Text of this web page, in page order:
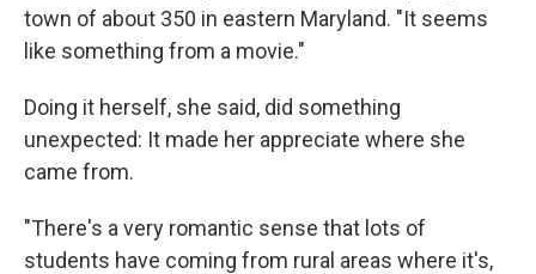
town of about 350 in eastern Maryland. "It seems
like something from a movie."
Doing it herself, she said, did something
unexpected: It made her appreciate where she
came from.
"There's a very romantic sense that lots of
students have coming from rural areas where it's,